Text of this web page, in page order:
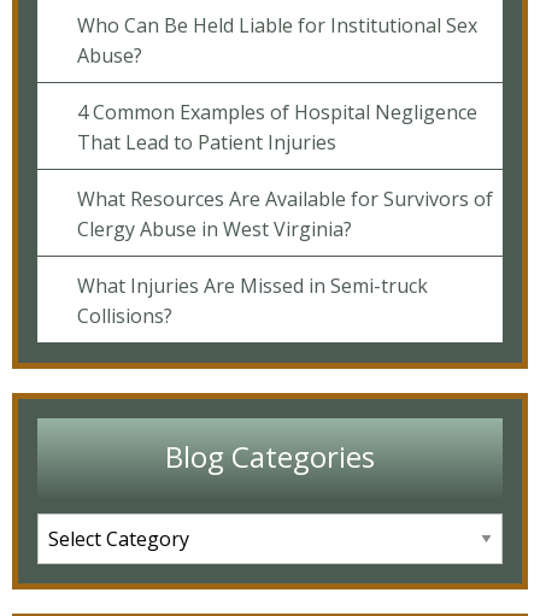
Who Can Be Held Liable for Institutional Sex
Abuse?
4 Common Examples of Hospital Negligence
That Lead to Patient Injuries
What Resources Are Available for Survivors of
Clergy Abuse in West Virginia?
What Injuries Are Missed in Semi-truck
Collisions?
Blog Categories